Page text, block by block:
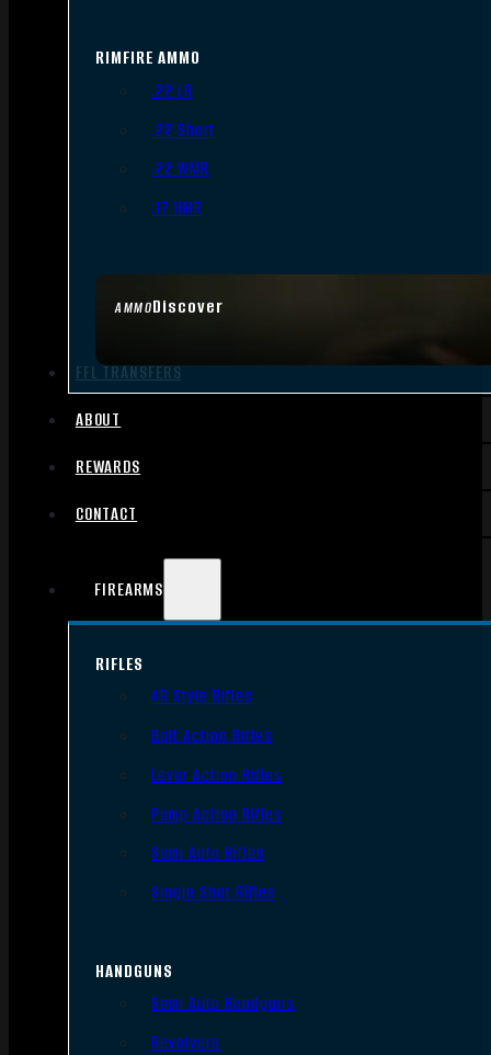
AMMODiscover
RIMFIRE AMMO
.22 LR
.22 Short
.22 WMR
.17 HMR
FFL TRANSFERS
ABOUT
REWARDS
CONTACT
FIREARMS
RIFLES
AR Style Rifles
Bolt Action Rifles
Lever Action Rifles
Pump Action Rifles
Semi Auto Rifles
Single Shot Rifles
HANDGUNS
Semi Auto Handguns
Revolvers